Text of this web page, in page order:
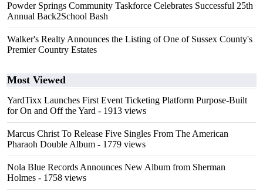
Powder Springs Community Taskforce Celebrates Successful 25th
Annual Back2School Bash
Walker's Realty Announces the Listing of One of Sussex County's
Premier Country Estates
Most Viewed
YardTixx Launches First Event Ticketing Platform Purpose-Built
for On and Off the Yard - 1913 views
Marcus Christ To Release Five Singles From The American
Pharaoh Double Album - 1779 views
Nola Blue Records Announces New Album from Sherman
Holmes - 1758 views